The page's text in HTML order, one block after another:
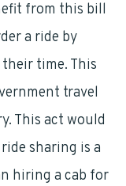
from this bill
a ride by
time. This
travel
This act would
sharing is a
hiring a cab for